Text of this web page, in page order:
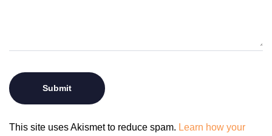
This site uses Akismet to reduce spam. Learn how your